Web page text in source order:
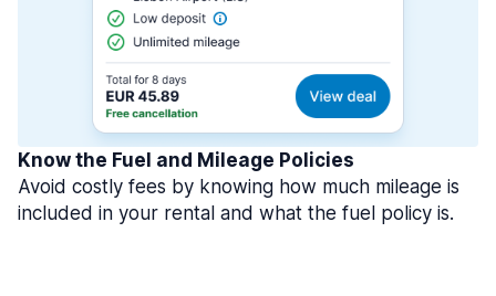
Know the Fuel and Mileage Policies
Avoid costly fees by knowing how much mileage is
included in your rental and what the fuel policy is.